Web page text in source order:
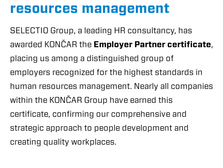
resources management
SELECTIO Group, a leading HR consultancy, has
awarded KONČAR the Employer Partner certificate,
placing us among a distinguished group of
employers recognized for the highest standards in
human resources management. Nearly all companies
within the KONČAR Group have earned this
certificate, confirming our comprehensive and
strategic approach to people development and
creating quality workplaces.